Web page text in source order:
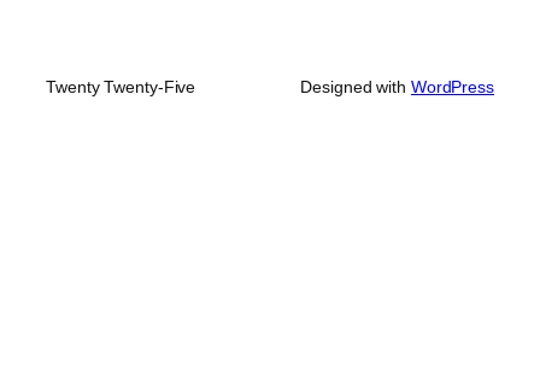
Twenty Twenty-Five Designed with WordPress